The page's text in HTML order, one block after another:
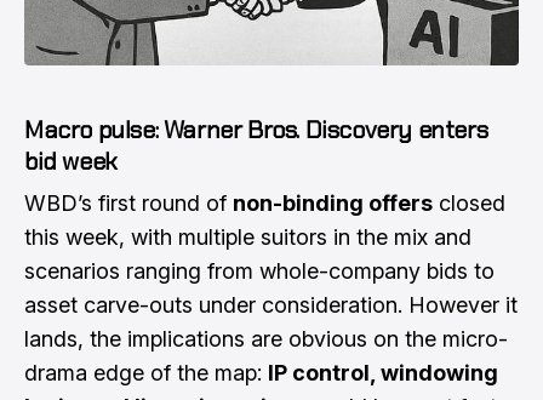
Macro pulse: Warner Bros. Discovery enters
bid week
WBD’s first round of non-binding offers closed
this week, with multiple suitors in the mix and
scenarios ranging from whole-company bids to
asset carve-outs under consideration. However it
lands, the implications are obvious on the micro-
drama edge of the map: IP control, windowing